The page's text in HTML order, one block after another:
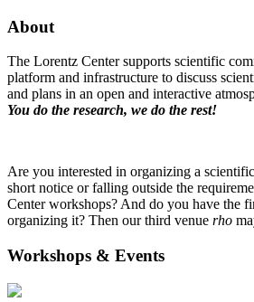
About
The Lorentz Center supports scientific
platform and infrastructure to discuss
and plans in an open and interactive
You do the research, we do the rest!
Are you interested in organizing a
short notice or falling outside the
Center workshops? And do you have the
organizing it? Then our third venue rho
Workshops & Events